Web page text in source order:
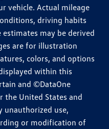
vehicle. Actual mileage
driving habits
may be derived
are for illustration
colors, and options
within this
and ©DataOne
the United States and
unauthorized use,
or modification of